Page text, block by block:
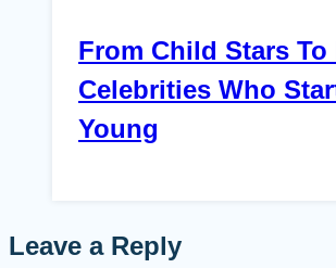
From Child Stars To
Celebrities Who
Young
Leave a Reply